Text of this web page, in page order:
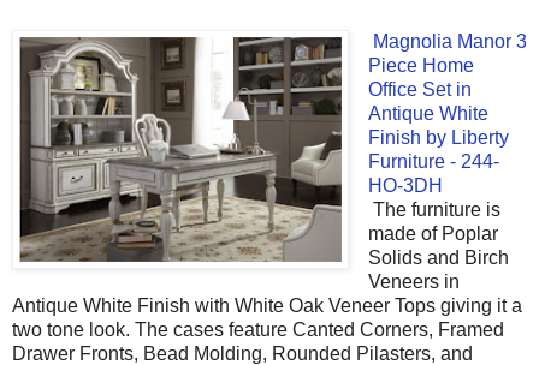
Magnolia Manor 3
Piece Home
Office Set in
Antique White
Finish by Liberty
Furniture - 244-
HO-3DH
The furniture is
made of Poplar
Solids and Birch
Veneers in
Antique White Finish with White Oak Veneer Tops giving it a
two tone look. The cases feature Canted Corners, Framed
Drawer Fronts, Bead Molding, Rounded Pilasters, and